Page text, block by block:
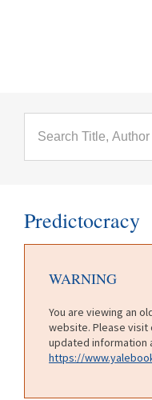
Predictocracy
WARNING
You are viewing an
website. Please
updated information
https://